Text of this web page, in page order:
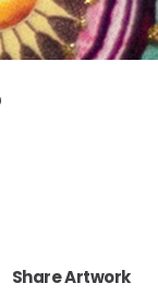
Share Artwork